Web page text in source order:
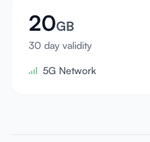
20GB
30 day validity
5G Network